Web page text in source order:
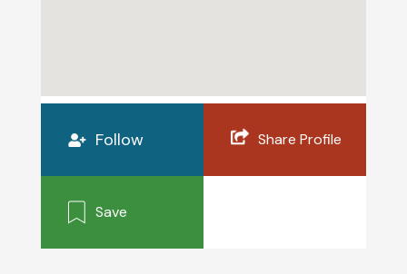
Follow Share Profile
Save